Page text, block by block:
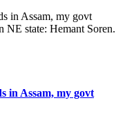
in Assam, my govt